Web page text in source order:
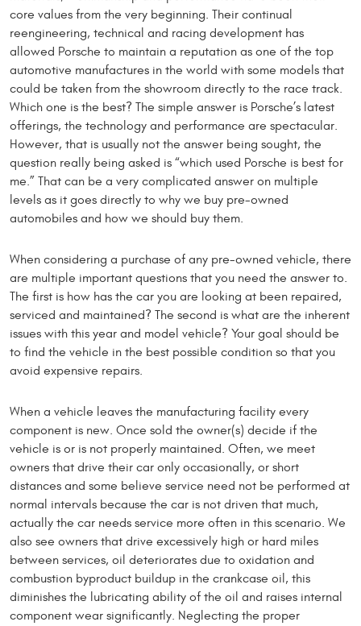
core values from the very beginning. Their continual
reengineering, technical and racing development has
allowed Porsche to maintain a reputation as one of the top
automotive manufactures in the world with some models that
could be taken from the showroom directly to the race track.
Which one is the best? The simple answer is Porsche’s latest
offerings, the technology and performance are spectacular.
However, that is usually not the answer being sought, the
question really being asked is “which used Porsche is best for
me.” That can be a very complicated answer on multiple
levels as it goes directly to why we buy pre-owned
automobiles and how we should buy them.
When considering a purchase of any pre-owned vehicle, there
are multiple important questions that you need the answer to.
The first is how has the car you are looking at been repaired,
serviced and maintained? The second is what are the inherent
issues with this year and model vehicle? Your goal should be
to find the vehicle in the best possible condition so that you
avoid expensive repairs.
When a vehicle leaves the manufacturing facility every
component is new. Once sold the owner(s) decide if the
vehicle is or is not properly maintained. Often, we meet
owners that drive their car only occasionally, or short
distances and some believe service need not be performed at
normal intervals because the car is not driven that much,
actually the car needs service more often in this scenario. We
also see owners that drive excessively high or hard miles
between services, oil deteriorates due to oxidation and
combustion byproduct buildup in the crankcase oil, this
diminishes the lubricating ability of the oil and raises internal
component wear significantly. Neglecting the proper